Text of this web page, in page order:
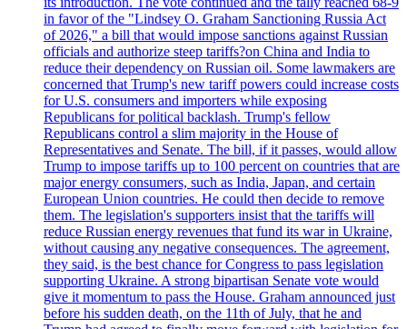
in favor of the "Lindsey O. Graham Sanctioning Russia Act
of 2026," a bill that would impose sanctions against Russian
officials and authorize steep tariffs?on China and India to
reduce their dependency on Russian oil. Some lawmakers are
concerned that Trump's new tariff powers could increase costs
for U.S. consumers and importers while exposing
Republicans for political backlash. Trump's fellow
Republicans control a slim majority in the House of
Representatives and Senate. The bill, if it passes, would allow
Trump to impose tariffs up to 100 percent on countries that are
major energy consumers, such as India, Japan, and certain
European Union countries. He could then decide to remove
them. The legislation's supporters insist that the tariffs will
reduce Russian energy revenues that fund its war in Ukraine,
without causing any negative consequences. The agreement,
they said, is the best chance for Congress to pass legislation
supporting Ukraine. A strong bipartisan Senate vote would
give it momentum to pass the House. Graham announced just
before his sudden death, on the 11th of July, that he and